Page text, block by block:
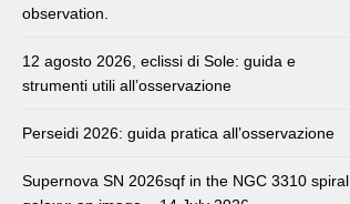
observation.
12 agosto 2026, eclissi di Sole: guida e
strumenti utili all’osservazione
Perseidi 2026: guida pratica all’osservazione
Supernova SN 2026sqf in the NGC 3310 spiral